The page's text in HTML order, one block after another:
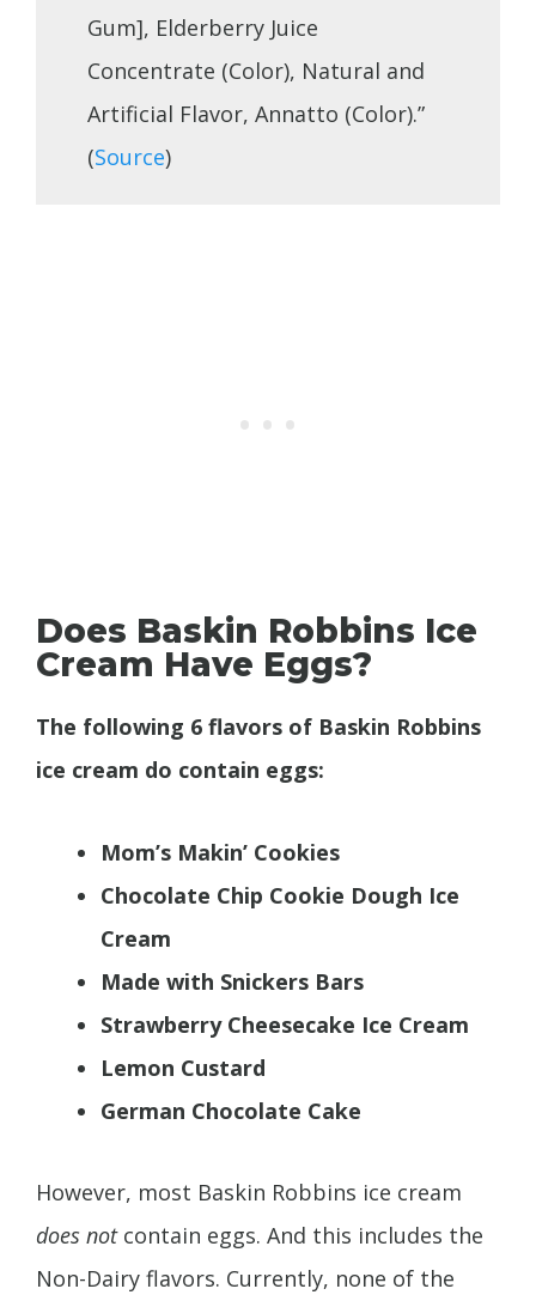
Gum], Elderberry Juice
Concentrate (Color), Natural and
Artificial Flavor, Annatto (Color).”
(Source)
Does Baskin Robbins Ice
Cream Have Eggs?
The following 6 flavors of Baskin Robbins
ice cream do contain eggs:
Mom’s Makin’ Cookies
Chocolate Chip Cookie Dough Ice
Cream
Made with Snickers Bars
Strawberry Cheesecake Ice Cream
Lemon Custard
German Chocolate Cake
However, most Baskin Robbins ice cream
does not contain eggs. And this includes the
Non-Dairy flavors. Currently, none of the